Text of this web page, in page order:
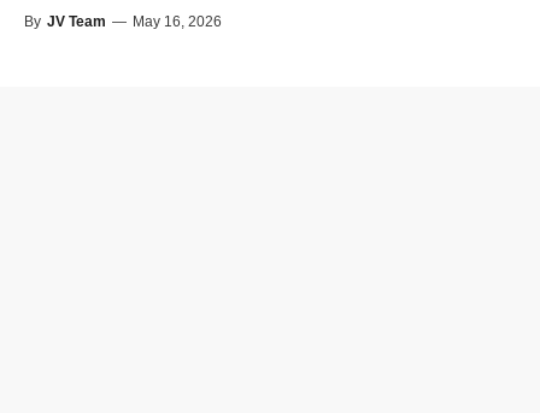
By JV Team — May 16, 2026